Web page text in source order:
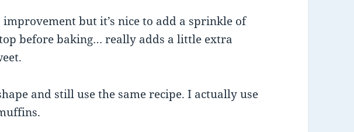
improvement but it’s nice to add a sprinkle of
before baking… really adds a little extra
and still use the same recipe. I actually use